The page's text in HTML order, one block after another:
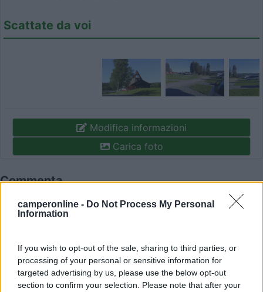
camperonline - Do Not Process My Personal
Information
If you wish to opt-out of the sale, sharing to third parties, or
processing of your personal or sensitive information for
targeted advertising by us, please use the below opt-out
section to confirm your selection. Please note that after your
Scattate da voi
Modifica informazioni
Carica foto
Commenta
Fai ilLoginper
Recensioni degli Utenti
Seleziona gli argomenti per leggere le recensioni: